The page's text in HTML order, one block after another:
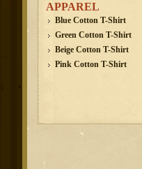
APPAREL
Blue Cotton T-Shirt
Green Cotton T-Shirt
Beige Cotton T-Shirt
Pink Cotton T-Shirt